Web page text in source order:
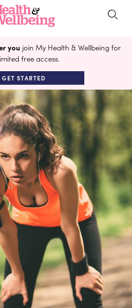
you join My Health & Wellbeing for
free access.
GET STARTED